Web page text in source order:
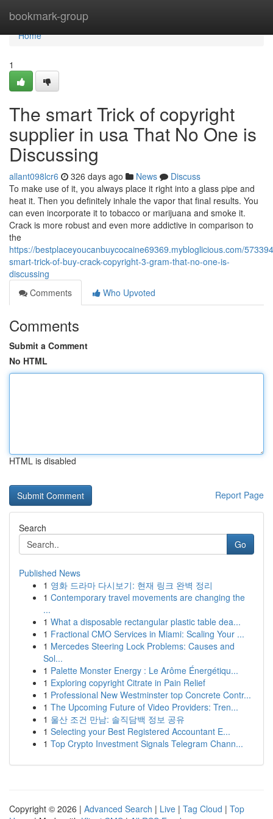
bookmark-group
Home
Home
1
The smart Trick of copyright
supplier in usa That No One is
Discussing
allant098lcr6 326 days ago News
Discuss
To make use of it, you always place it right into a glass pipe and
heat it. Then you definitely inhale the vapor that final results. You
can even incorporate it to tobacco or marijuana and smoke it.
Crack is more robust and even more addictive in comparison to
the
https://bestplaceyoucanbuycocaine69369.mybloglicious.com/
smart-trick-of-buy-crack-copyright-3-gram-that-no-one-is-
discussing
Comments
Who Upvoted
Comments
Submit a Comment
No HTML
HTML is disabled
Report Page
Search
Go
Published News
1 영화 드라마 다시보기: 현재 링크 완벽 정리
1 Contemporary travel movements are changing the
...
1 What a disposable rectangular plastic table dea...
1 Fractional CMO Services in Miami: Scaling Your ...
1 Mercedes Steering Lock Problems: Causes and
Sol...
1 Palette Monster Energy : Le Arôme Énergétiqu...
1 Exploring copyright Citrate in Pain Relief
1 Professional New Westminster top Concrete Contr...
1 The Upcoming Future of Video Providers: Tren...
1 울산 조건 만남: 솔직담백 정보 공유
1 Selecting your Best Registered Accountant E...
1 Top Crypto Investment Signals Telegram Chann...
Copyright © 2026 | Advanced Search | Live | Tag Cloud | Top